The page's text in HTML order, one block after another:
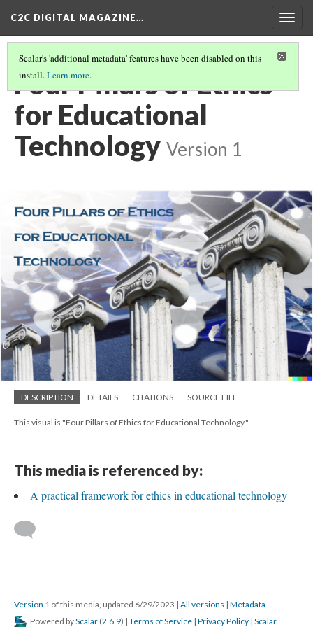
C2C DIGITAL MAGAZINE…
Scalar's 'additional metadata' features have been disabled on this
install.Learn more.
Four Pillars of Ethics
for Educational
Technology Version 1
DESCRIPTION DETAILS CITATIONS SOURCE FILE
This visual is "Four Pillars of Ethics for Educational Technology."
This media is referenced by:
A practical framework for ethics in educational technology
Version 1 of this media, updated 6/29/2023 | All versions | Metadata
Powered byScalar (2.6.9) | Terms of Service | Privacy Policy | Scalar